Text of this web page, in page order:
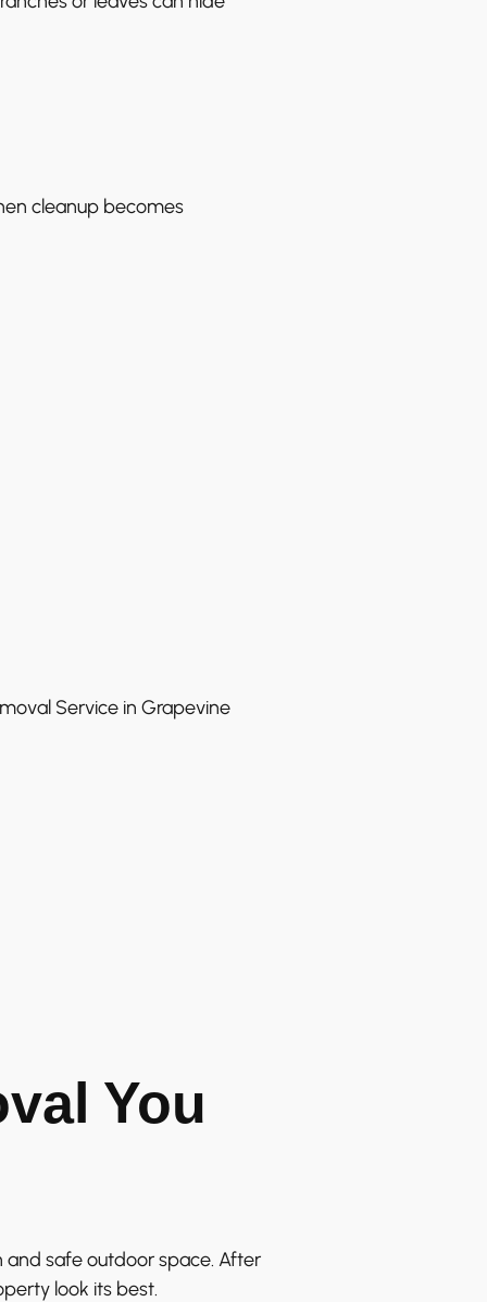
cleanup becomes
You
safe outdoor space. After
look its best.